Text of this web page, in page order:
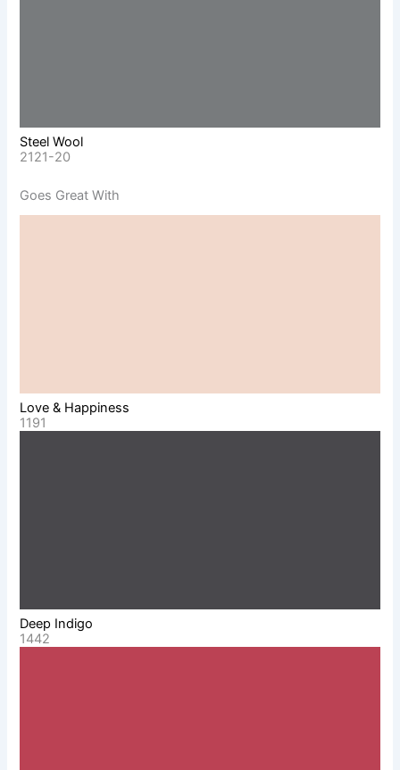
Steel Wool
2121-20
Goes Great With
Love & Happiness
1191
Deep Indigo
1442